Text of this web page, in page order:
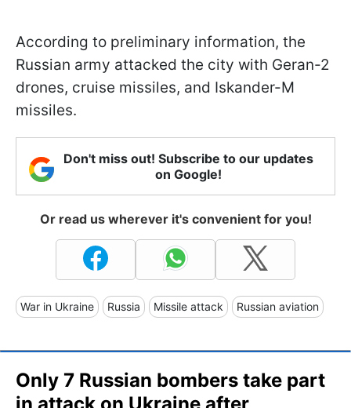
According to preliminary information, the
Russian army attacked the city with Geran-2
drones, cruise missiles, and Iskander-M
missiles.
Don't miss out! Subscribe to our updates
on Google!
Or read us wherever it's convenient for you!
War in Ukraine Russia Missile attack Russian aviation
Only 7 Russian bombers take part
in attack on Ukraine after